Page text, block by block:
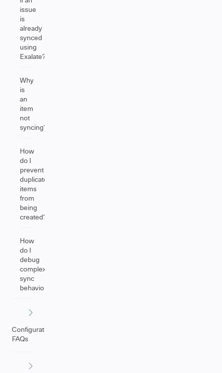
issue
is
already
synced
using
Exalate?
Why
is
an
item
not
syncing?
How
do I
prevent
duplicate
items
from
being
created?
How
do I
debug
complex
sync
behavior?
Configuration
FAQs